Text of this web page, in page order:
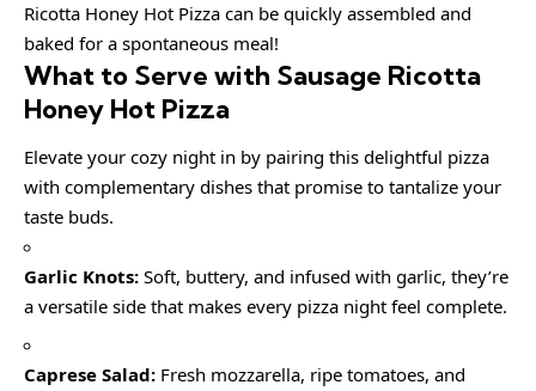
Ricotta Honey Hot Pizza can be quickly assembled and
baked for a spontaneous meal!
What to Serve with Sausage Ricotta
Honey Hot Pizza
Elevate your cozy night in by pairing this delightful pizza
with complementary dishes that promise to tantalize your
taste buds.
Garlic Knots: Soft, buttery, and infused with garlic, they’re
a versatile side that makes every pizza night feel complete.
Caprese Salad: Fresh mozzarella, ripe tomatoes, and